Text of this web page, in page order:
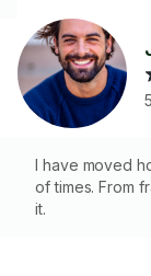
I have moved
of times. From
it.